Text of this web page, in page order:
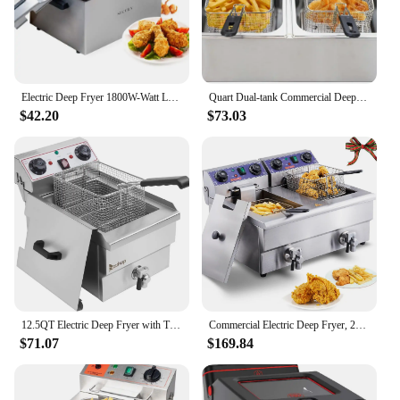
$42.20
Quart Dual-tank Commercial Deep Fryer Machine, Double Basins Large Capacity Stainless Steel Countertop Fryer, 110v
$73.03
12.5QT Electric Deep Fryer with Time Control & Oil Filtration, 11.8L Countertop Stainless Steel w/Temperature Control & B
$71.07
Commercial Electric Deep Fryer, 24L 3000W w/Dual Removable Basket, Stainless Steel Electric Countertop Fryer w/Time Control and
$169.84